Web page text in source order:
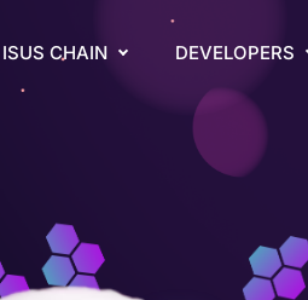
ISUS CHAIN DEVELOPERS